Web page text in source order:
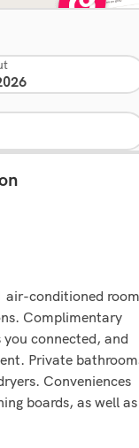
air-conditioned
Complimentary
you connected, and
Private
Conveniences
boards, as well as